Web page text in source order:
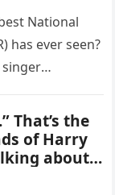
the most
heard in
National
has ever seen?
That’s the
of Harry
about